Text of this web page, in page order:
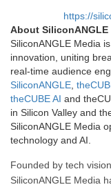
https://
About SiliconANGLE
SiliconANGLE Media
innovation, uniting
real-time audience
SiliconANGLE
theCUBE AI and
in Silicon Valley and
SiliconANGLE Media
technology and AI.
Founded by tech
SiliconANGLE Media